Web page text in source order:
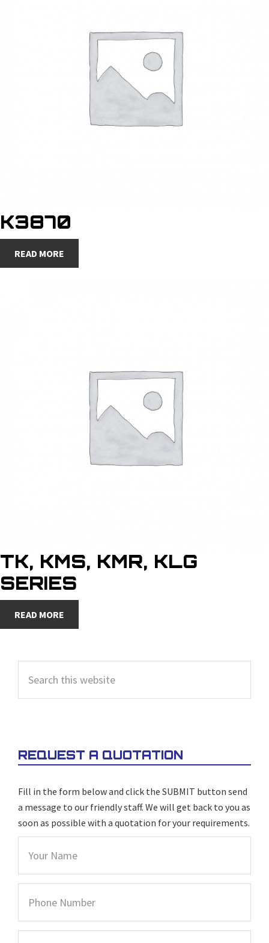
K3870
READ MORE
TK, KMS, KMR, KLG
SERIES
READ MORE
SIDEBAR
this
website
REQUEST A QUOTATION
Fill in the form below and click the SUBMIT button send
a message to our friendly staff. We will get back to you as
soon as possible with a quotation for your requirements.